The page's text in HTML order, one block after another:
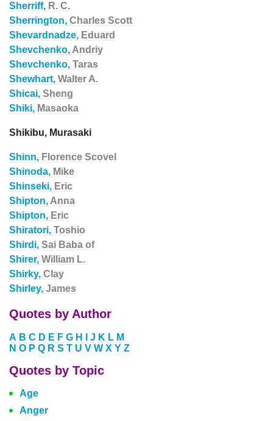
Sherriff, R. C.
Sherrington, Charles Scott
Shevardnadze, Eduard
Shevchenko, Andriy
Shevchenko, Taras
Shewhart, Walter A.
Shicai, Sheng
Shiki, Masaoka
Shikibu, Murasaki
Shinn, Florence Scovel
Shinoda, Mike
Shinseki, Eric
Shipton, Anna
Shipton, Eric
Shiratori, Toshio
Shirdi, Sai Baba of
Shirer, William L.
Shirky, Clay
Shirley, James
Quotes by Author
A B C D E F G H J K L M
N O P Q R S T U V W X Y Z
Quotes by Topic
Age
Anger